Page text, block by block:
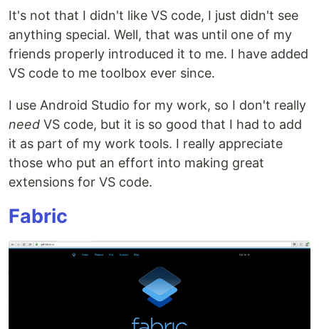
It's not that I didn't like VS code, I just didn't see
anything special. Well, that was until one of my
friends properly introduced it to me. I have added
VS code to me toolbox ever since.
I use Android Studio for my work, so I don't really
need VS code, but it is so good that I had to add
it as part of my work tools. I really appreciate
those who put an effort into making great
extensions for VS code.
Fabric